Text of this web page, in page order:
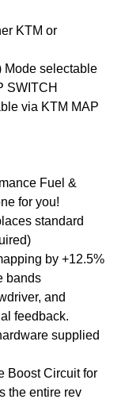
KTM or
Mode selectable
SWITCH
via KTM MAP
Fuel &
for you!
standard
by +12.5%
bands
and
feedback.
supplied
Boost Circuit for
the entire rev